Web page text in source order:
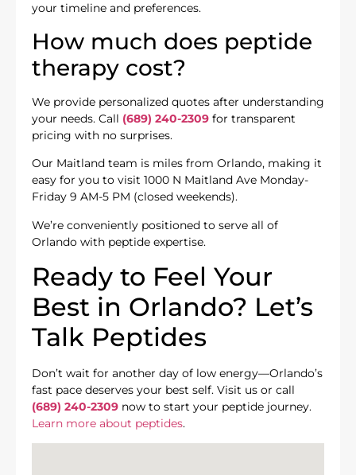
your timeline and preferences.
How much does peptide
therapy cost?
We provide personalized quotes after understanding
your needs. Call (689) 240-2309 for transparent
pricing with no surprises.
Our Maitland team is miles from Orlando, making it
easy for you to visit 1000 N Maitland Ave Monday-
Friday 9 AM-5 PM (closed weekends).
We’re conveniently positioned to serve all of
Orlando with peptide expertise.
Ready to Feel Your
Best in Orlando? Let’s
Talk Peptides
Don’t wait for another day of low energy—Orlando’s
fast pace deserves your best self. Visit us or call
(689) 240-2309 now to start your peptide journey.
Learn more about peptides.